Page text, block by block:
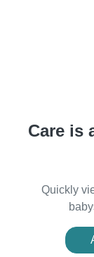
Care is
Quickly